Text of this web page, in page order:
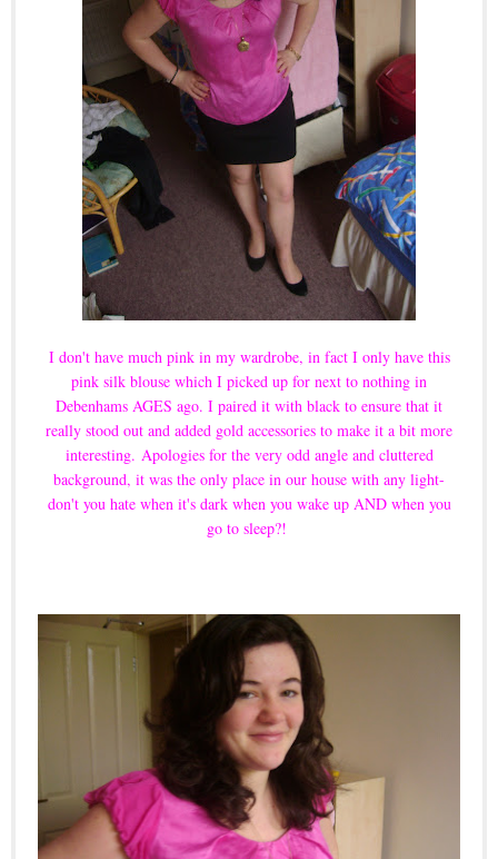
I don't have much pink in my wardrobe, in fact I only have this
pink silk blouse which I picked up for next to nothing in
Debenhams AGES ago. I paired it with black to ensure that it
really stood out and added gold accessories to make it a bit more
interesting. Apologies for the very odd angle and cluttered
background, it was the only place in our house with any light-
don't you hate when it's dark when you wake up AND when you
go to sleep?!